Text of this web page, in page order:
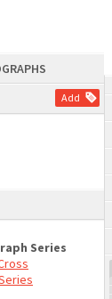
Add
Series